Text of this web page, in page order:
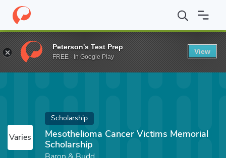
Home Fund Mesothelioma Cancer Victims Memorial Scholarship
Varies
Scholarship
Mesothelioma Cancer Victims Memorial
Scholarship
Peterson's Test Prep
FREE - In Google Play
View